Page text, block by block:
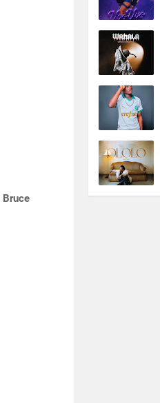
Bruce